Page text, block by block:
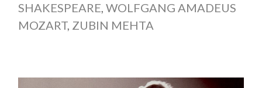
SHAKESPEARE, WOLFGANG AMADEUS
MOZART, ZUBIN MEHTA